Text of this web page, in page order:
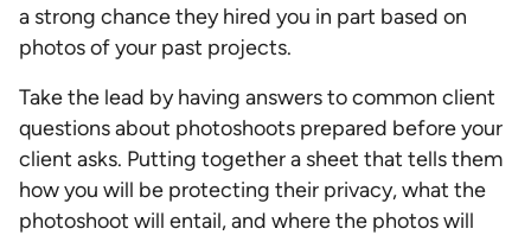
a strong chance they hired you in part based on
photos of your past projects.
Take the lead by having answers to common client
questions about photoshoots prepared before your
client asks. Putting together a sheet that tells them
how you will be protecting their privacy, what the
photoshoot will entail, and where the photos will